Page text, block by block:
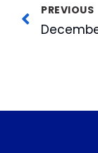
PREVIOUS